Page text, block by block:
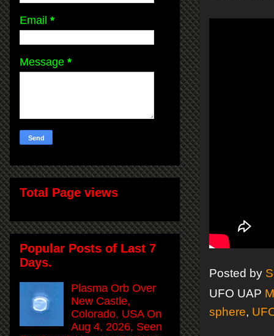
Posted by
UFO UAP
sphere,
Email *
Message *
Total Page views
Popular Posts of Last 7
Days.
Plasma Orb Over
New Castle,
Colorado, USA On
Aug 4, 2026, Seen